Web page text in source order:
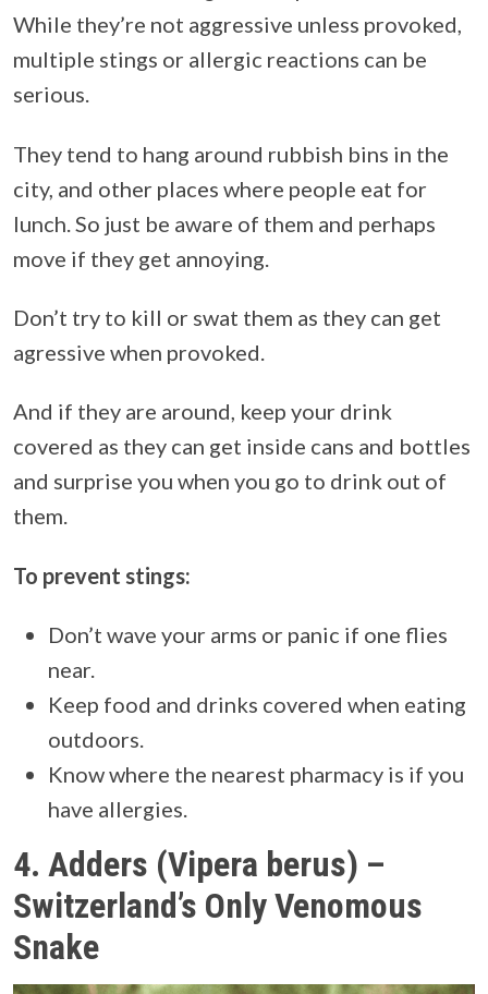
While they’re not aggressive unless provoked,
multiple stings or allergic reactions can be
serious.
They tend to hang around rubbish bins in the
city, and other places where people eat for
lunch. So just be aware of them and perhaps
move if they get annoying.
Don’t try to kill or swat them as they can get
agressive when provoked.
And if they are around, keep your drink
covered as they can get inside cans and bottles
and surprise you when you go to drink out of
them.
To prevent stings:
Don’t wave your arms or panic if one flies
near.
Keep food and drinks covered when eating
outdoors.
Know where the nearest pharmacy is if you
have allergies.
4. Adders (Vipera berus) –
Switzerland’s Only Venomous
Snake